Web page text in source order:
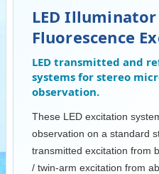
LED
Fluorescence
LED transmitted and
systems for stereo
observation.
These LED excitation
observation on a standard
transmitted excitation from
/ twin-arm excitation from